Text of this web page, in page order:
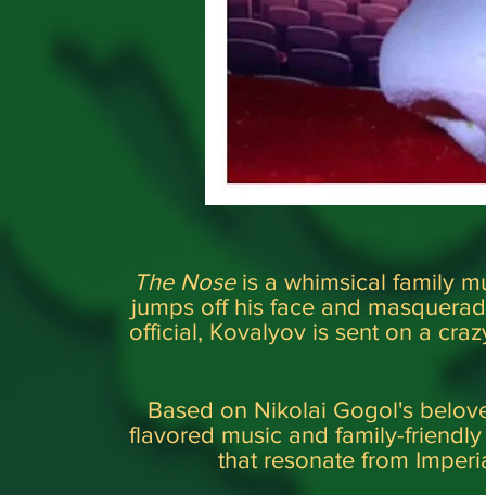
The Noseis a whimsical family
jumps off his face and
official, Kovalyov is sent on a
Based on Nikolai Gogol's
flavored music and family-
that resonate from